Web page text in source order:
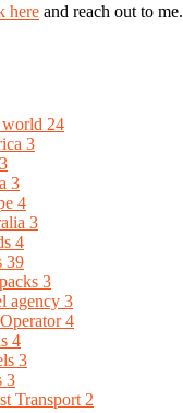
here and reach out to me.
24
3
3
3
4
3
4
39
3
agency 3
4
4
3
3
Transport 2